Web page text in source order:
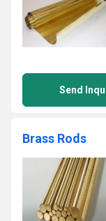
Send
Brass Rods